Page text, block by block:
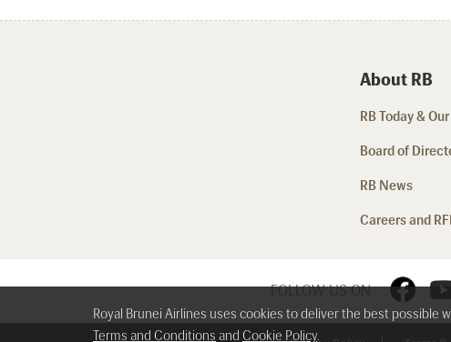
About RB
RB Today &
Board of
RB News
Careers and
FOLLOW US ON
Royal Brunei Airlines uses cookies to deliver the best possible
Terms and Conditions and Cookie Policy.